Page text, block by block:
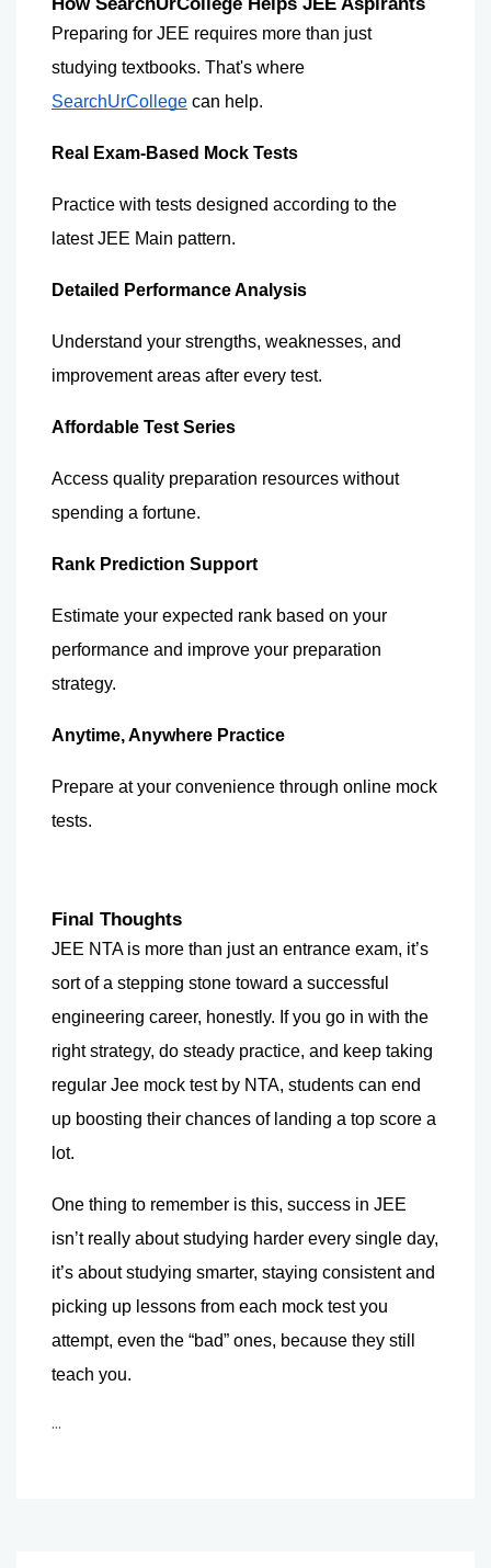
Preparing for JEE requires more than just
SearchUrCollege can help.
Real Exam-Based Mock Tests
Practice with tests designed according to the
latest JEE Main pattern.
Detailed Performance Analysis
Understand your strengths, weaknesses, and
improvement areas after every test.
Affordable Test Series
Access quality preparation resources without
spending a fortune.
Rank Prediction Support
Estimate your expected rank based on your
performance and improve your preparation
strategy.
Anytime, Anywhere Practice
Prepare at your convenience through online mock
tests.
Final Thoughts
JEE NTA is more than just an entrance exam, it’s
sort of a stepping stone toward a successful
engineering career, honestly. If you go in with the
right strategy, do steady practice, and keep taking
regular Jee mock test by NTA, students can end
up boosting their chances of landing a top score a
lot.
One thing to remember is this, success in JEE
isn’t really about studying harder every single day,
it’s about studying smarter, staying consistent and
picking up lessons from each mock test you
attempt, even the “bad” ones, because they still
teach you.
...